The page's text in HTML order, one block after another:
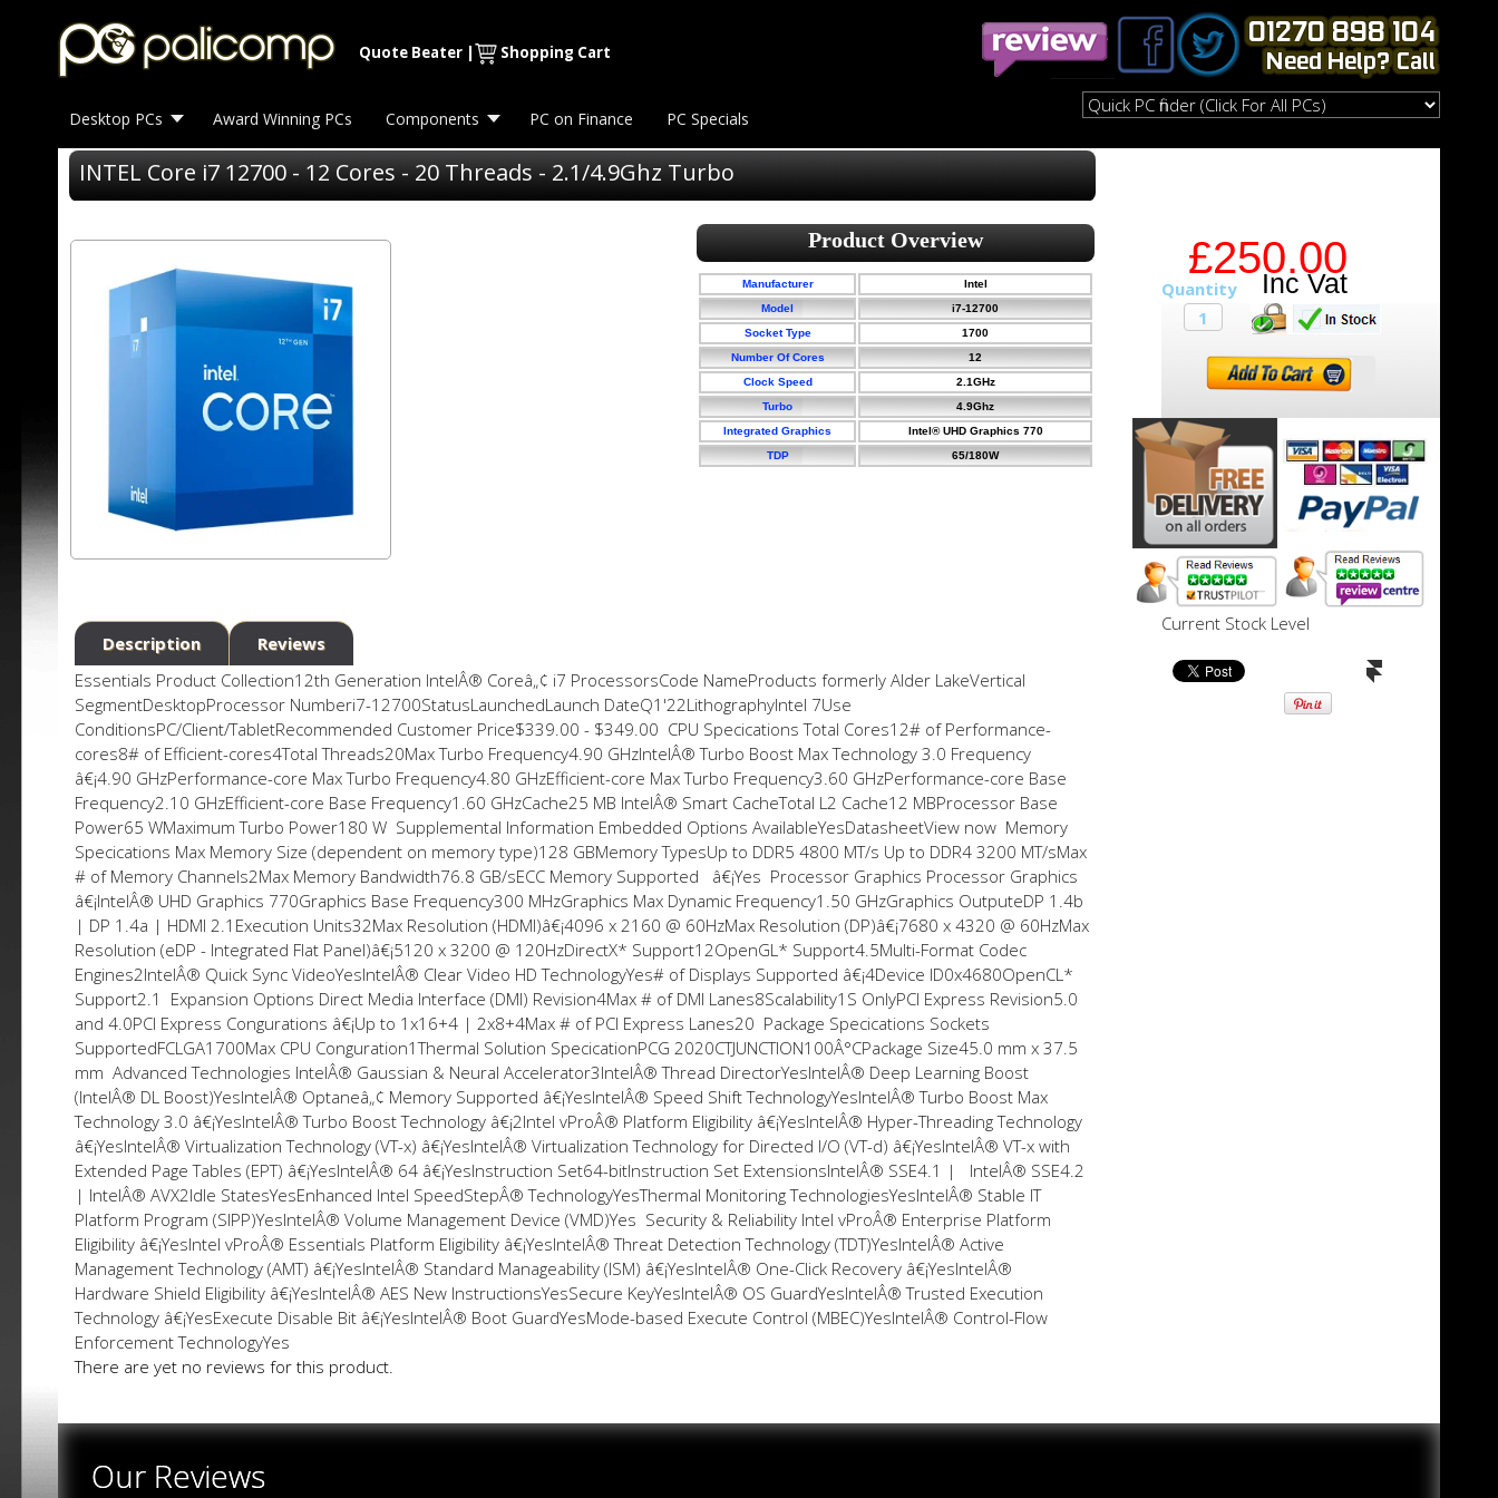
Quote Beater Shopping Cart
Desktop PCs Award Winning PCs Components PC on Finance PC Specials
£250.00
Current Stock Level
INTEL Core i7 12700 - 12 Cores - 20 Threads - 2.1/4.9Ghz Turbo
Manufacturer
Intel
Model
i7-12700
Socket Type
1700
Number Of Cores
12
Clock Speed
2.1GHz
Turbo
4.9Ghz
Integrated Graphics
Intel® UHD Graphics 770
TDP
65/180W
Description
Reviews
Essentials Product Collection12th Generation IntelÂ® Coreâ„¢ i7 ProcessorsCode NameProducts formerly Alder LakeVertical
SegmentDesktopProcessor Numberi7-12700StatusLaunchedLaunch DateQ1'22LithographyIntel 7Use
ConditionsPC/Client/TabletRecommended Customer Price$339.00 - $349.00 CPU Specifications Total Cores12# of Performance-
cores8# of Efficient-cores4Total Threads20Max Turbo Frequency4.90 GHzIntelÂ® Turbo Boost Max Technology 3.0 Frequency
â€¡4.90 GHzPerformance-core Max Turbo Frequency4.80 GHzEfficient-core Max Turbo Frequency3.60 GHzPerformance-core Base
Frequency2.10 GHzEfficient-core Base Frequency1.60 GHzCache25 MB IntelÂ® Smart CacheTotal L2 Cache12 MBProcessor Base
Power65 WMaximum Turbo Power180 W Supplemental Information Embedded Options AvailableYesDatasheetView now Memory
Specifications Max Memory Size (dependent on memory type)128 GBMemory TypesUp to DDR5 4800 MT/s Up to DDR4 3200 MT/sMax
# of Memory Channels2Max Memory Bandwidth76.8 GB/sECC Memory Supported â€¡Yes Processor Graphics Processor Graphics
â€¡IntelÂ® UHD Graphics 770Graphics Base Frequency300 MHzGraphics Max Dynamic Frequency1.50 GHzGraphics OutputeDP 1.4b
| DP 1.4a | HDMI 2.1Execution Units32Max Resolution (HDMI)â€¡4096 x 2160 @ 60HzMax Resolution (DP)â€¡7680 x 4320 @ 60HzMax
Resolution (eDP - Integrated Flat Panel)â€¡5120 x 3200 @ 120HzDirectX* Support12OpenGL* Support4.5Multi-Format Codec
Engines2IntelÂ® Quick Sync VideoYesIntelÂ® Clear Video HD TechnologyYes# of Displays Supported â€¡4Device ID0x4680OpenCL*
Support2.1 Expansion Options Direct Media Interface (DMI) Revision4Max # of DMI Lanes8Scalability1S OnlyPCI Express Revision5.0
and 4.0PCI Express Configurations â€¡Up to 1x16+4 | 2x8+4Max # of PCI Express Lanes20 Package Specifications Sockets
SupportedFCLGA1700Max CPU Configuration1Thermal Solution SpecificationPCG 2020CTJUNCTION100Â°CPackage Size45.0 mm x 37.5
mm Advanced Technologies IntelÂ® Gaussian & Neural Accelerator3IntelÂ® Thread DirectorYesIntelÂ® Deep Learning Boost
(IntelÂ® DL Boost)YesIntelÂ® Optaneâ„¢ Memory Supported â€¡YesIntelÂ® Speed Shift TechnologyYesIntelÂ® Turbo Boost Max
Technology 3.0 â€¡YesIntelÂ® Turbo Boost Technology â€¡2Intel vProÂ® Platform Eligibility â€¡YesIntelÂ® Hyper-Threading Technology
â€¡YesIntelÂ® Virtualization Technology (VT-x) â€¡YesIntelÂ® Virtualization Technology for Directed I/O (VT-d) â€¡YesIntelÂ® VT-x with
Extended Page Tables (EPT) â€¡YesIntelÂ® 64 â€¡YesInstruction Set64-bitInstruction Set ExtensionsIntelÂ® SSE4.1 | IntelÂ® SSE4.2
| IntelÂ® AVX2Idle StatesYesEnhanced Intel SpeedStepÂ® TechnologyYesThermal Monitoring TechnologiesYesIntelÂ® Stable IT
Platform Program (SIPP)YesIntelÂ® Volume Management Device (VMD)Yes Security & Reliability Intel vProÂ® Enterprise Platform
Eligibility â€¡YesIntel vProÂ® Essentials Platform Eligibility â€¡YesIntelÂ® Threat Detection Technology (TDT)YesIntelÂ® Active
Management Technology (AMT) â€¡YesIntelÂ® Standard Manageability (ISM) â€¡YesIntelÂ® One-Click Recovery â€¡YesIntelÂ®
Hardware Shield Eligibility â€¡YesIntelÂ® AES New InstructionsYesSecure KeyYesIntelÂ® OS GuardYesIntelÂ® Trusted Execution
Technology â€¡YesExecute Disable Bit â€¡YesIntelÂ® Boot GuardYesMode-based Execute Control (MBEC)YesIntelÂ® Control-Flow
Enforcement TechnologyYes
There are yet no reviews for this product.
Our Reviews